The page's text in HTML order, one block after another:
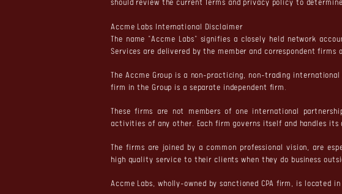
should review the current Terms and privacy policy to
Accme Labs International Disclaimer
The name "Accme Labs" signifies a closely held network
Services are delivered by the member and correspondent
The Accme Group is a non-practicing, non-trading
firm in the Group is a separate independent firm.
These firms are not members of one international
activities of any other. Each firm governs itself and handles
The firms are joined by a common professional vision, are
high quality service to their clients when they do business
Accme Labs, wholly-owned by sanctioned CPA firm, is located